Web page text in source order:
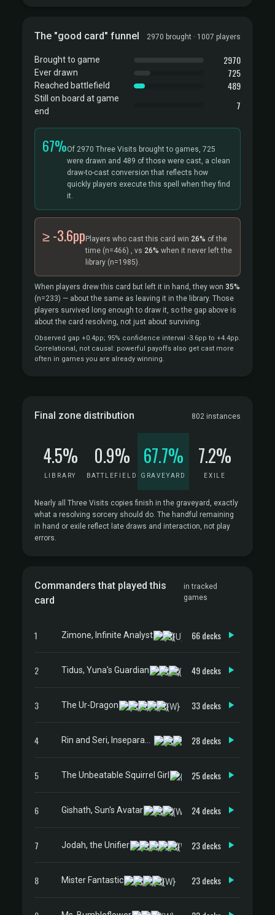
The "good card" funnel 2970 brought · 1007 players
Brought to game 2970
Ever drawn 725
Reached battlefield 489
Still on board at game
end
7
67%Of 2970 Three Visits brought to games, 725
were drawn and 489 of those were cast, a clean
draw-to-cast conversion that reflects how
quickly players execute this spell when they find
it.
≥ -3.6pp Players who cast this card win 26% of the
time (n=466) , vs 26% when it never left the
library (n=1985).
When players drew this card but left it in hand, they won 35%
(n=233) — about the same as leaving it in the library. Those
players survived long enough to draw it, so the gap above is
about the card resolving, not just about surviving.
Observed gap +0.4pp; 95% confidence interval -3.6pp to +4.4pp.
Correlational, not causal: powerful payoffs also get cast more
often in games you are already winning.
Final zone distribution 802 instances
4.5%
LIBRARY
0.9%
BATTLEFIELD
67.7%
GRAVEYARD
7.2%
EXILE
Nearly all Three Visits copies finish in the graveyard, exactly
what a resolving sorcery should do. The handful remaining
in hand or exile reflect late draws and interaction, not play
errors.
Commanders that played this
card
in tracked
games
1 Zimone, Infinite Analyst 66 decks
2 Tidus, Yuna's Guardian 49 decks
3 The Ur-Dragon 33 decks
4 28 decks
5 The Unbeatable Squirrel Girl 25 decks
6 Gishath, Sun's Avatar 24 decks
7 Jodah, the Unifier 23 decks
8 Mister Fantastic 23 decks